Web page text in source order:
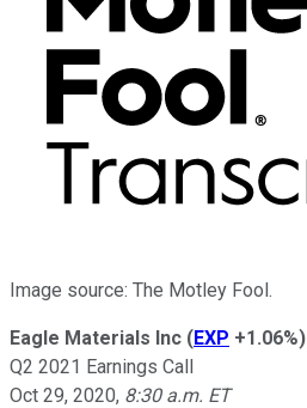
Image source: The Motley Fool.
Eagle Materials Inc (EXP +1.06%)
Q2 2021 Earnings Call
Oct 29, 2020, 8:30 a.m. ET